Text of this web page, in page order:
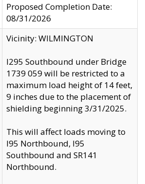
Proposed Completion Date:
08/31/2026
Vicinity: WILMINGTON
I295 Southbound under Bridge
1739 059 will be restricted to a
maximum load height of 14 feet,
9 inches due to the placement of
shielding beginning 3/31/2025.
This will affect loads moving to
I95 Northbound, I95
Southbound and SR141
Northbound.